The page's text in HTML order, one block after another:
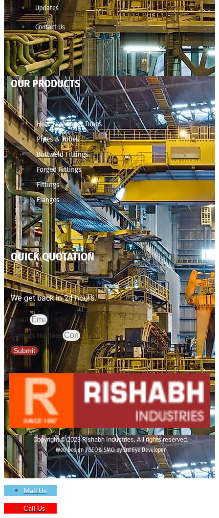
Updates
Contact Us
OUR PRODUCTS
Heat Exchanger Tubes
Pipes & Tubes
Buttweld Fittings
Forged Fittings
Fittings
Flanges
QUICK QUOTATION
We get back in 24 hours.
Email
Contact Number
Submit
Copyright © 2023 Rishabh Industries, All rights reserved.
Web Design | SEO& SMO by 3rd Eye Developer
Mail Us
Call Us